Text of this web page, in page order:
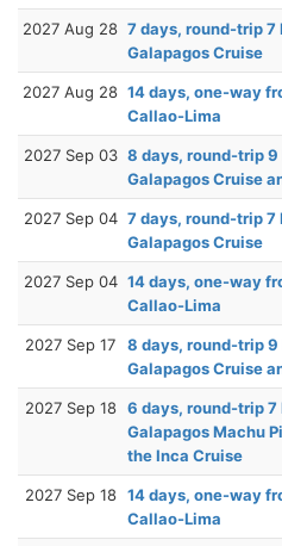
2027 Aug 28 7 days, round-trip 7
Galapagos Cruise
2027 Aug 28 14 days, one-way
Callao-Lima
2027 Sep 03 8 days, round-trip
Galapagos Cruise
2027 Sep 04 7 days, round-trip 7
Galapagos Cruise
2027 Sep 04 14 days, one-way
Callao-Lima
2027 Sep 17
8 days, round-trip
Galapagos Cruise
2027 Sep 18 6 days, round-trip 7
Galapagos Machu
the Inca Cruise
2027 Sep 18 14 days, one-way
Callao-Lima